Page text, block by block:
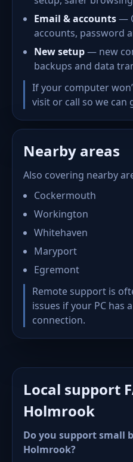
Email & accounts—
accounts, password
New setup— new
backups and data
If your computer
visit or call so we can
Nearby areas
Also covering nearby
Cockermouth
Workington
Whitehaven
Maryport
Egremont
Remote support is
issues if your PC has
connection.
Local support
Holmrook
Do you support small
Holmrook?